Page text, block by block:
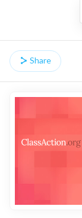
Share